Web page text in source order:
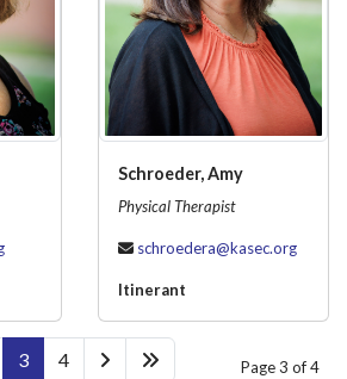
Schroeder, Amy
Physical Therapist
schroedera@kasec.org
Itinerant
Page 3 of 4
3 4